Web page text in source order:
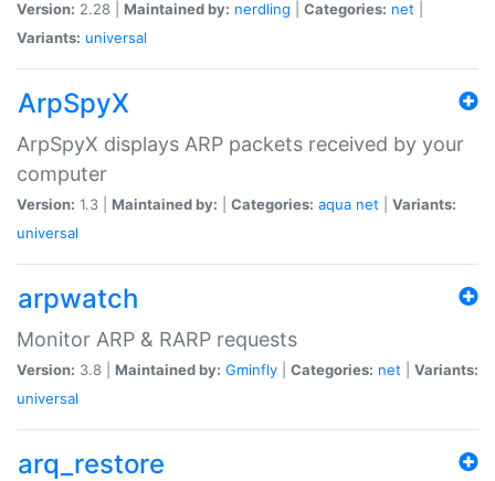
Version: 2.28 | Maintained by: nerdling Categories: net
Variants: universal
ArpSpyX
ArpSpyX displays ARP packets received by your
computer
Version: 1.3 | Maintained by: Categories: aqua net
Variants:
universal
arpwatch
Monitor ARP & RARP requests
Version: 3.8 | Maintained by: Gminfly Categories: net
Variants:
universal
arq_restore